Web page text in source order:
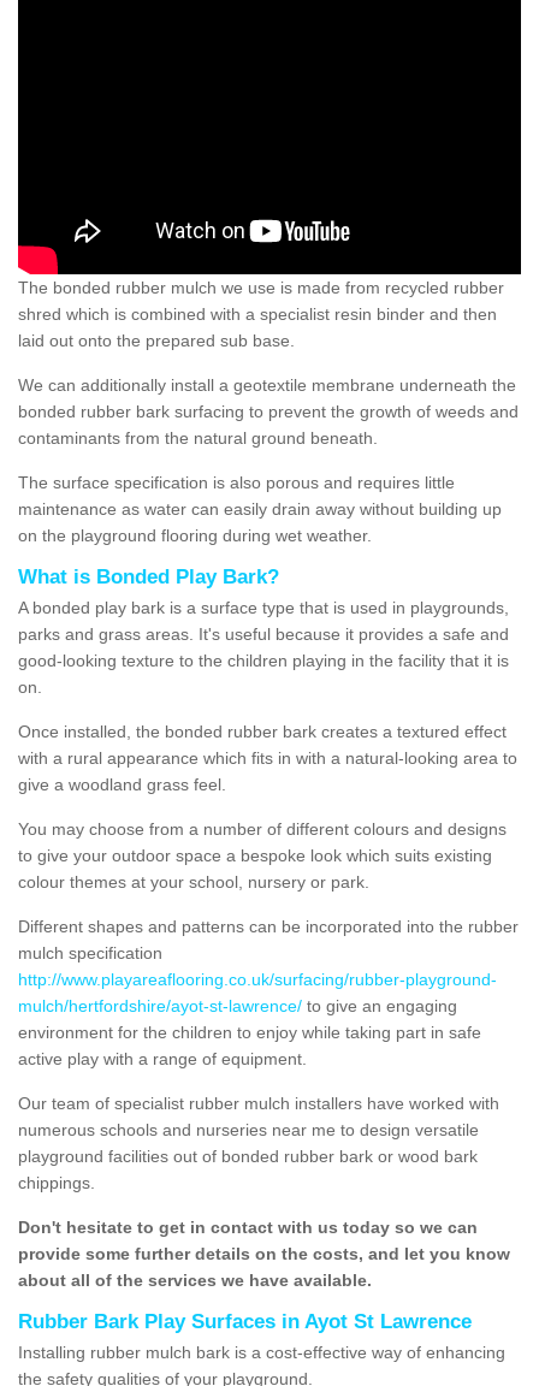
The bonded rubber mulch we use is made from recycled rubber
shred which is combined with a specialist resin binder and then
laid out onto the prepared sub base.
We can additionally install a geotextile membrane underneath the
bonded rubber bark surfacing to prevent the growth of weeds and
contaminants from the natural ground beneath.
The surface specification is also porous and requires little
maintenance as water can easily drain away without building up
on the playground flooring during wet weather.
What is Bonded Play Bark?
A bonded play bark is a surface type that is used in playgrounds,
parks and grass areas. It's useful because it provides a safe and
good-looking texture to the children playing in the facility that it is
on.
Once installed, the bonded rubber bark creates a textured effect
with a rural appearance which fits in with a natural-looking area to
give a woodland grass feel.
You may choose from a number of different colours and designs
to give your outdoor space a bespoke look which suits existing
colour themes at your school, nursery or park.
Different shapes and patterns can be incorporated into the rubber
mulch specification
http://www.playareaflooring.co.uk/surfacing/rubber-playground-
mulch/hertfordshire/ayot-st-lawrence/ to give an engaging
environment for the children to enjoy while taking part in safe
active play with a range of equipment.
Our team of specialist rubber mulch installers have worked with
numerous schools and nurseries near me to design versatile
playground facilities out of bonded rubber bark or wood bark
chippings.
Don't hesitate to get in contact with us today so we can
provide some further details on the costs, and let you know
about all of the services we have available.
Rubber Bark Play Surfaces in Ayot St Lawrence
Installing rubber mulch bark is a cost-effective way of enhancing
the safety qualities of your playground.